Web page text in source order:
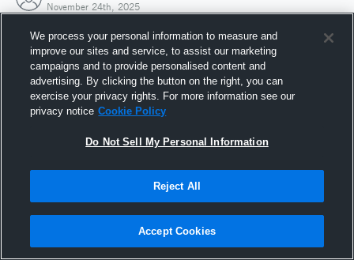
November 24th, 2025
Joined Hudl
24 November 2025
We process your personal information to measure and
improve our sites and service, to assist our marketing
campaigns and to provide personalised content and
advertising. By clicking the button on the right, you can
exercise your privacy rights. For more information see our
privacy notice Cookie Policy
Do Not Sell My Personal Information
Reject All
Accept Cookies